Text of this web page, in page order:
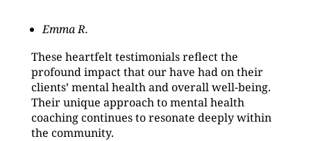
Emma R.
These heartfelt testimonials reflect the
profound impact that our have had on their
clients’ mental health and overall well-being.
Their unique approach to mental health
coaching continues to resonate deeply within
the community.